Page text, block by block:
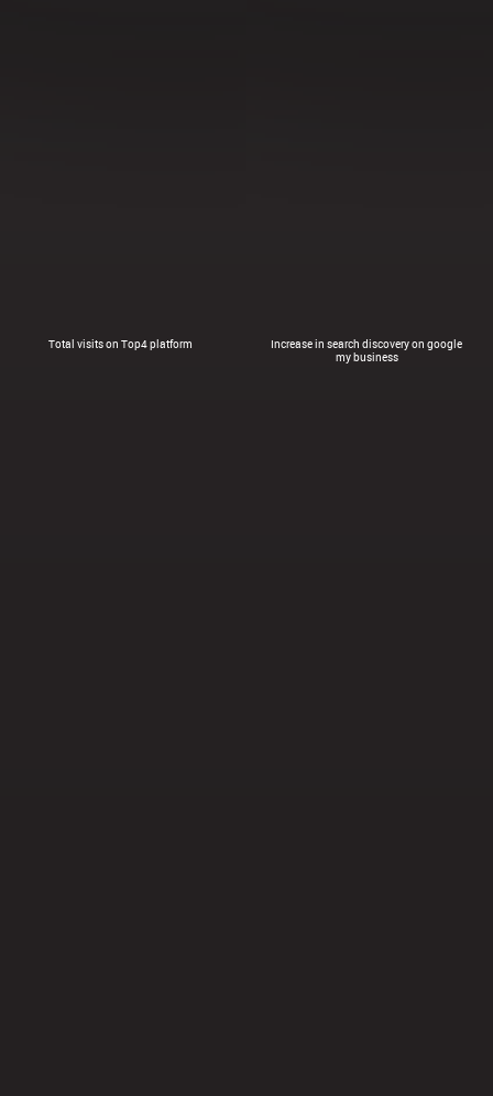
Total visits on Top4 platform
Increase in search discovery on google
my business